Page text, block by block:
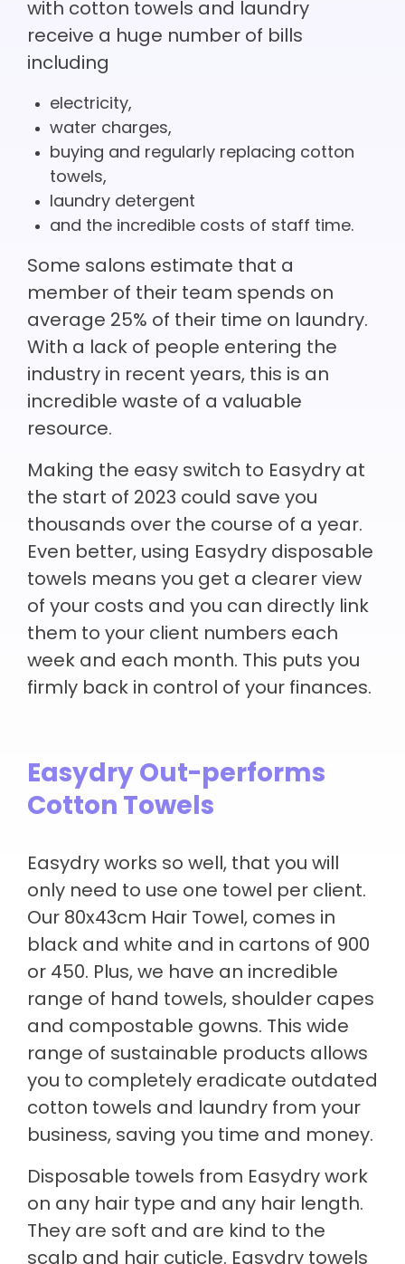
with cotton towels and laundry
receive a huge number of bills
including
electricity,
water charges,
buying and regularly replacing cotton
towels,
laundry detergent
and the incredible costs of staff time.
Some salons estimate that a
member of their team spends on
average 25% of their time on laundry.
With a lack of people entering the
industry in recent years, this is an
incredible waste of a valuable
resource.
Making the easy switch to Easydry at
the start of 2023 could save you
thousands over the course of a year.
Even better, using Easydry disposable
towels means you get a clearer view
of your costs and you can directly link
them to your client numbers each
week and each month. This puts you
firmly back in control of your finances.
Easydry Out-performs
Cotton Towels
Easydry works so well, that you will
only need to use one towel per client.
Our 80x43cm Hair Towel, comes in
black and white and in cartons of 900
or 450. Plus, we have an incredible
range of hand towels, shoulder capes
and compostable gowns. This wide
range of sustainable products allows
you to completely eradicate outdated
cotton towels and laundry from your
business, saving you time and money.
Disposable towels from Easydry work
on any hair type and any hair length.
They are soft and are kind to the
scalp and hair cuticle. Easydry towels